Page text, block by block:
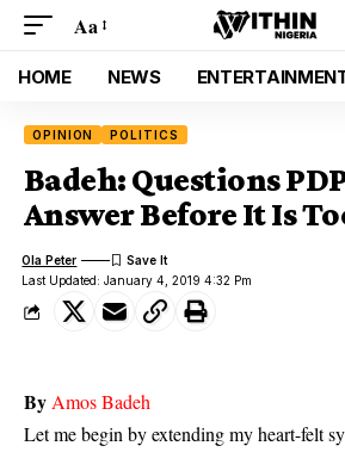
Aa
HOME NEWS
OPINION POLITICS
Badeh: Questions
Answer Before It Is
Last Updated: January 4, 2019 4:32 Pm
Ola Peter
By Amos Badeh
Let me begin by extending my heart-felt